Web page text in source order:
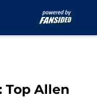
Top Allen